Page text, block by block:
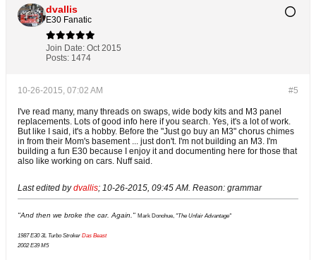
dvallis
E30 Fanatic
Join Date: Oct 2015
Posts: 1474
#5
10-26-2015, 07:02 AM
I've read many, many threads on swaps, wide body kits and M3 panel
replacements. Lots of good info here if you search. Yes, it's a lot of work.
But like I said, it's a hobby. Before the "Just go buy an M3" chorus chimes
in from their Mom's basement ... just don't. I'm not building an M3. I'm
building a fun E30 because I enjoy it and documenting here for those that
also like working on cars. Nuff said.
Last edited bydvallis; 10-26-2015, 09:45 AM. Reason: grammar
"And then we broke the car. Again." Mark Donohue, "The Unfair Advantage"
1987 E30 3L Turbo Stroker Das Beast
2002 E39 M5